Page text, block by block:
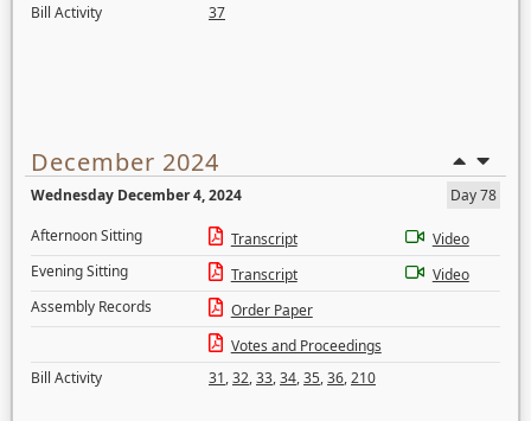
Bill Activity
37
December 2024
Wednesday December 4, 2024
Day 78
Afternoon Sitting
Transcript
Video
Evening Sitting
Transcript
Video
Assembly Records
Order Paper
Votes and Proceedings
Bill Activity
31,32,33,34,35,36,210